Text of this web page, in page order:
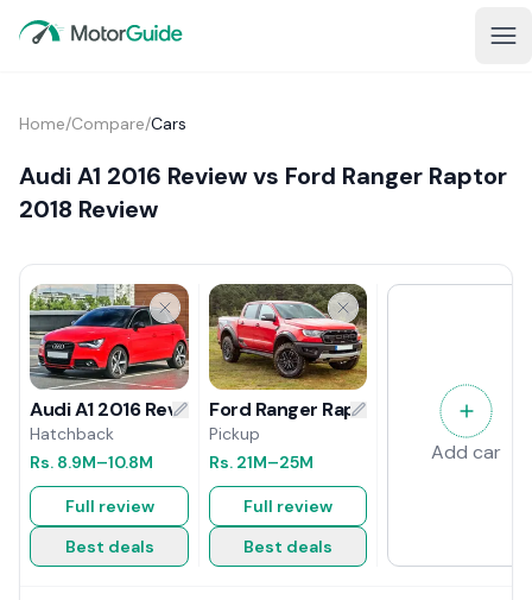
Home/Compare/Cars
Audi A1 2016 Review vs Ford Ranger Raptor
2018 Review
Audi A1 2016 Review
Hatchback
Rs. 8.9M–10.8M
Full review
Best deals
Ford Ranger Raptor 2018 Review
Pickup
Rs. 21M–25M
Full review
Best deals
Add car